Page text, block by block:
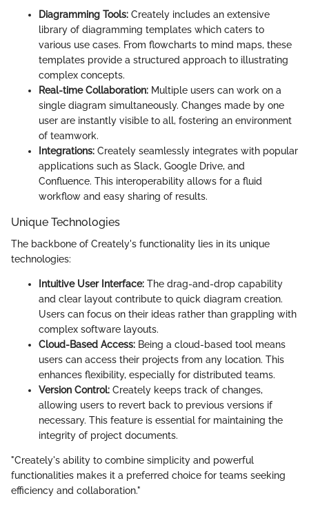
Diagramming Tools: Creately includes an extensive
library of diagramming templates which caters to
various use cases. From flowcharts to mind maps, these
templates provide a structured approach to illustrating
complex concepts.
Real-time Collaboration: Multiple users can work on a
single diagram simultaneously. Changes made by one
user are instantly visible to all, fostering an environment
of teamwork.
Integrations: Creately seamlessly integrates with popular
applications such as Slack, Google Drive, and
Confluence. This interoperability allows for a fluid
workflow and easy sharing of results.
Unique Technologies
The backbone of Creately's functionality lies in its unique
technologies:
Intuitive User Interface: The drag-and-drop capability
and clear layout contribute to quick diagram creation.
Users can focus on their ideas rather than grappling with
complex software layouts.
Cloud-Based Access: Being a cloud-based tool means
users can access their projects from any location. This
enhances flexibility, especially for distributed teams.
Version Control: Creately keeps track of changes,
allowing users to revert back to previous versions if
necessary. This feature is essential for maintaining the
integrity of project documents.
"Creately's ability to combine simplicity and powerful
functionalities makes it a preferred choice for teams seeking
efficiency and collaboration."